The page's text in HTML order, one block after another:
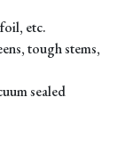
etc.
tough stems,
sealed